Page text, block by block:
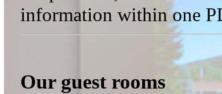
information within one
Our guest rooms